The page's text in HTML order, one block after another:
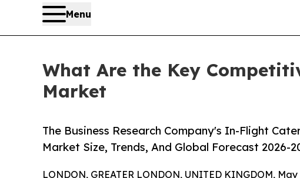
Menu
What Are the Key
Market
The Business Research Company's In-Flight
Market Size, Trends, And Global Forecast 2026-
LONDON, GREATER LONDON, UNITED KINGDOM,